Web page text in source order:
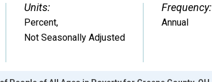
Units:
Percent,
Not Seasonally Adjusted
Frequency:
Annual